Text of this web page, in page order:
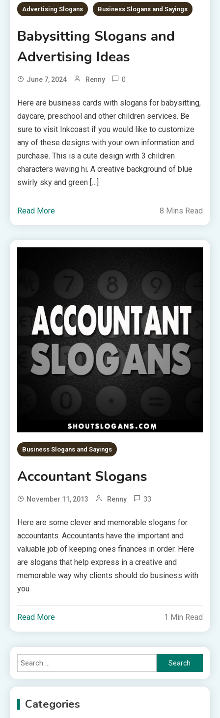
Advertising Slogans Business Slogans and Sayings
Babysitting Slogans and
Advertising Ideas
June 7, 2024 Renny 0
Here are business cards with slogans for babysitting,
daycare, preschool and other children services. Be
sure to visit Inkcoast if you would like to customize
any of these designs with your own information and
purchase. This is a cute design with 3 children
characters waving hi. A creative background of blue
swirly sky and green […]
Read More 8 Mins Read
Business Slogans and Sayings
Accountant Slogans
November 11, 2013 Renny 33
Here are some clever and memorable slogans for
accountants. Accountants have the important and
valuable job of keeping ones finances in order. Here
are slogans that help express in a creative and
memorable way why clients should do business with
you.
Read More 1 Min Read
Search
for:
Categories